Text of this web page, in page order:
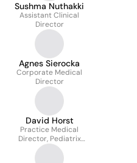
Sushma Nuthakki
Assistant Clinical
Director
Agnes Sierocka
Corporate Medical
Director
David Horst
Practice Medical
Director, Pediatrix
Neonatology Of Houston